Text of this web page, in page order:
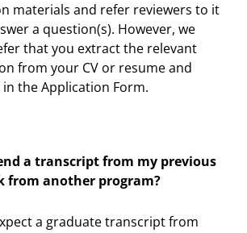
materials and refer reviewers to it
a question(s). However, we
that you extract the relevant
from your CV or resume and
the Application Form.
a transcript from my previous
from another program?
a graduate transcript from